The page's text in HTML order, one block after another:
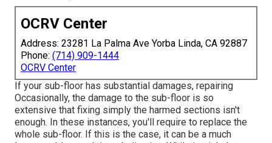
OCRV Center
Address: 23281 La Palma Ave Yorba Linda, CA 92887
Phone: (714) 909-1444
OCRV Center
If your sub-floor has substantial damages, repairing
Occasionally, the damage to the sub-floor is so
extensive that fixing simply the harmed sections isn't
enough. In these instances, you'll require to replace the
whole sub-floor. If this is the case, it can be a much